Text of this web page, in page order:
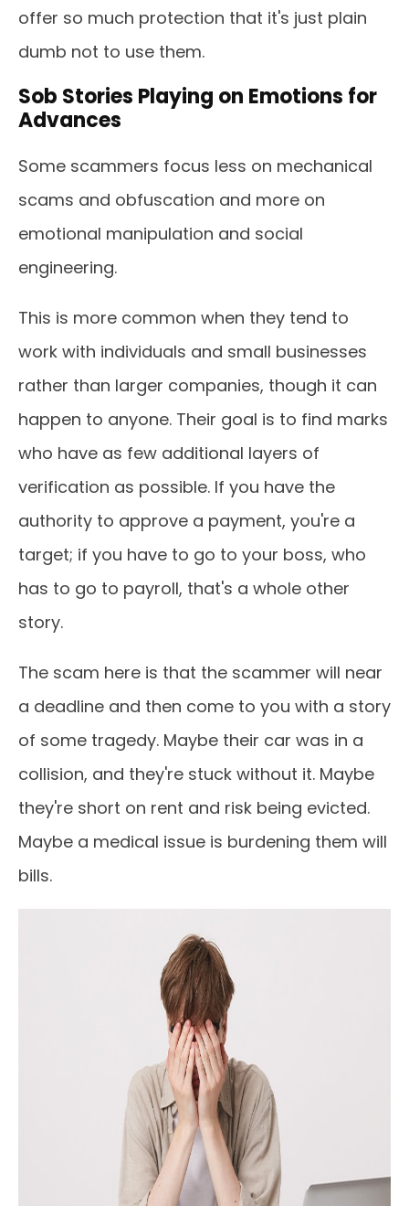
offer so much protection that it's just plain
dumb not to use them.
Sob Stories Playing on Emotions for
Advances
Some scammers focus less on mechanical
scams and obfuscation and more on
emotional manipulation and social
engineering.
This is more common when they tend to
work with individuals and small businesses
rather than larger companies, though it can
happen to anyone. Their goal is to find marks
who have as few additional layers of
verification as possible. If you have the
authority to approve a payment, you're a
target; if you have to go to your boss, who
has to go to payroll, that's a whole other
story.
The scam here is that the scammer will near
a deadline and then come to you with a story
of some tragedy. Maybe their car was in a
collision, and they're stuck without it. Maybe
they're short on rent and risk being evicted.
Maybe a medical issue is burdening them will
bills.